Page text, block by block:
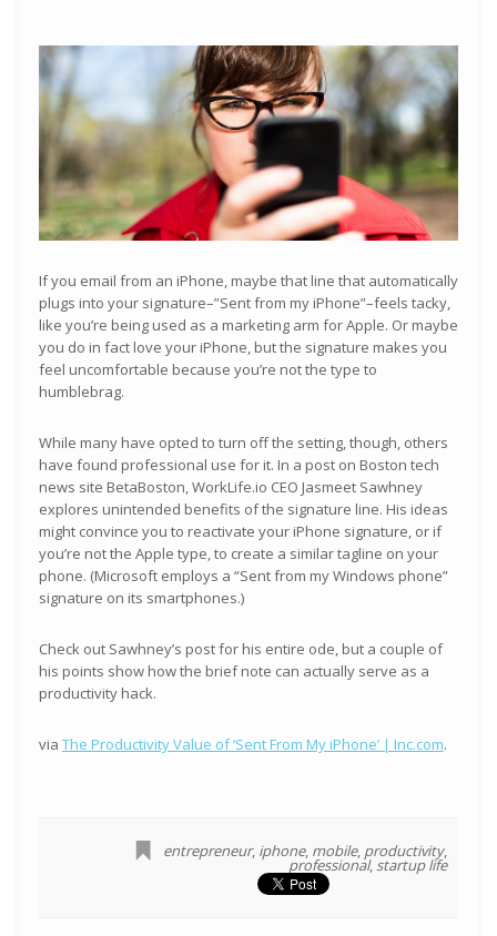
If you email from an iPhone, maybe that line that automatically
plugs into your signature–”Sent from my iPhone”–feels tacky,
like you’re being used as a marketing arm for Apple. Or maybe
you do in fact love your iPhone, but the signature makes you
feel uncomfortable because you’re not the type to
humblebrag.
While many have opted to turn off the setting, though, others
have found professional use for it. In a post on Boston tech
news site BetaBoston, WorkLife.io CEO Jasmeet Sawhney
explores unintended benefits of the signature line. His ideas
might convince you to reactivate your iPhone signature, or if
you’re not the Apple type, to create a similar tagline on your
phone. (Microsoft employs a “Sent from my Windows phone”
signature on its smartphones.)
Check out Sawhney’s post for his entire ode, but a couple of
his points show how the brief note can actually serve as a
productivity hack.
via The Productivity Value of ‘Sent From My iPhone’ | Inc.com.
entrepreneur, iphone, mobile, productivity,
professional, startup life